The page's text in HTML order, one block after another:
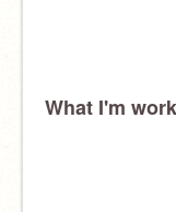
What I'm